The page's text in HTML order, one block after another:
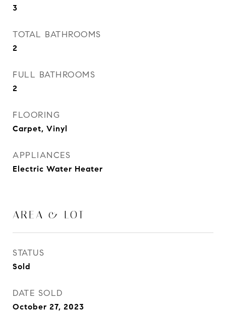
3
TOTAL BATHROOMS
2
FULL BATHROOMS
2
FLOORING
Carpet, Vinyl
APPLIANCES
Electric Water Heater
AREA & LOT
STATUS
Sold
DATE SOLD
October 27, 2023